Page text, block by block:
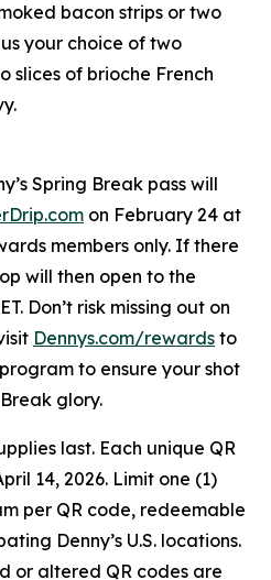
bacon strips or two
your choice of two
slices of brioche French
Spring Break pass will
on February 24 at
members only. If there
will then open to the
Don’t risk missing out on
Dennys.com/rewards to
to ensure your shot
glory.
last. Each unique QR
14, 2026. Limit one (1)
per QR code, redeemable
Denny’s U.S. locations.
or altered QR codes are